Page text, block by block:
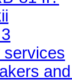
services